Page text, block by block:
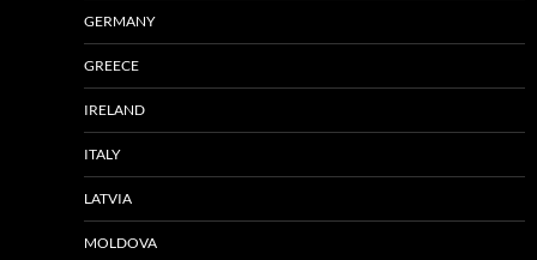
GERMANY
GREECE
IRELAND
ITALY
LATVIA
MOLDOVA